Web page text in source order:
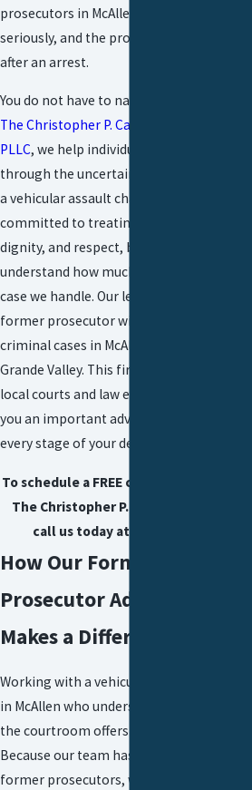
prosecutors in McAllen take these cases
seriously, and the process moves quickly
after an arrest.
You do not have to navigate this alone. At
The Christopher P. Cavazos Law Firm,
PLLC, we help individuals and families
through the uncertainty that comes with
a vehicular assault charge.
committed to treating you with urgency,
dignity, and respect, because we
understand how much is at stake in each
case we handle. Our leadership includes a
former prosecutor with experience in
criminal cases in McAllen and the Rio
Grande Valley. This firsthand knowledge of
local courts and law enforcement gives
you an important advantage throughout
every stage of your defense.
To schedule a FREE case evaluation with
The Christopher P. Cavazos Law Firm,
call us today at
How Our Former
Prosecutor Advantage
Makes a Difference
Working with a vehicular assault attorney
in McAllen who understands both sides of
the courtroom offers a real advantage.
Because our team has experience as
former prosecutors, we know how the